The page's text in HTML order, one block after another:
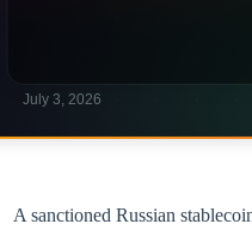
A sanctioned Russian